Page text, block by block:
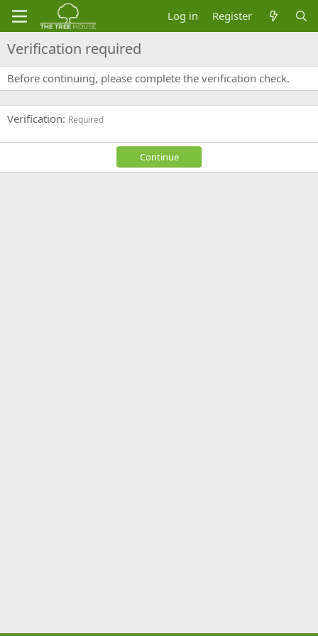
Log in Register
Verification required
Before continuing, please complete the verification check.
Verification Required
Continue